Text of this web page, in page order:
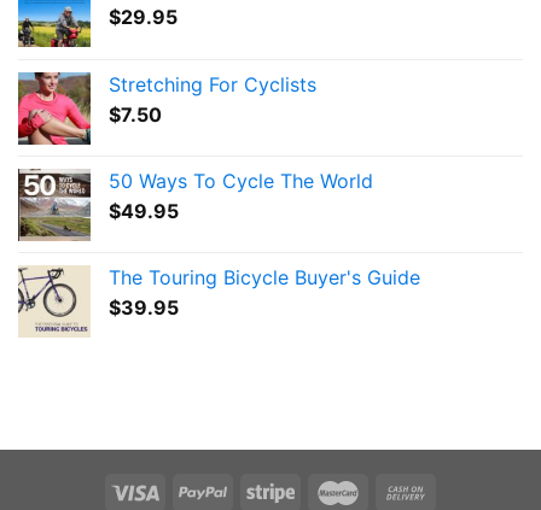
$29.95
Stretching For Cyclists
$7.50
50 Ways To Cycle The World
$49.95
The Touring Bicycle Buyer's Guide
$39.95